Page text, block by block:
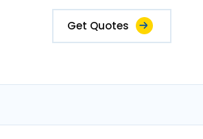
Get Quotes